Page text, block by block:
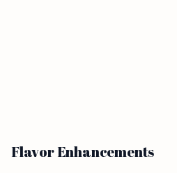
Flavor Enhancements